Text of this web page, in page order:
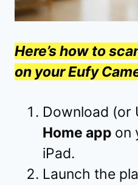
Here’s how to
on your Eufy
Download (or
Home app on
iPad.
Launch the